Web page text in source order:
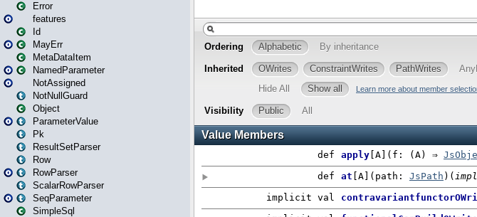
Error
features
Id
MayErr
MetaDataItem
NamedParameter
NotAssigned
NotNullGuard
Object
ParameterValue
Pk
ResultSetParser
Row
RowParser
ScalarRowParser
SeqParameter
SimpleSql